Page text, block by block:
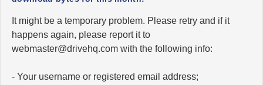
It might be a temporary problem. Please retry and if it
happens again, please report it to
moc.qhevird@retsambew with the following info:
- Your username or registered email address;